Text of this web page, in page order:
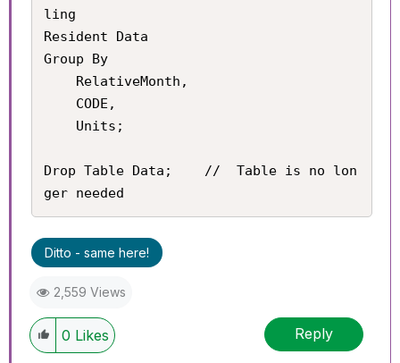
ling
Resident Data
Group By
Drop Table Data;	//	Table is no lon
ger needed
Ditto - same here!
2,559 Views
0 Likes Reply